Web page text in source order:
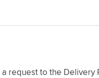
request to the Delivery